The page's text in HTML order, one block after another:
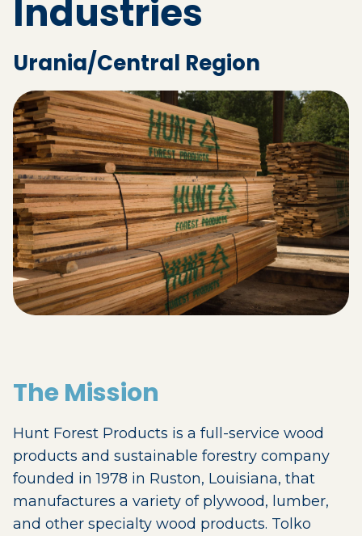
Industries
Urania/Central Region
The Mission
Hunt Forest Products is a full-service wood
products and sustainable forestry company
founded in 1978 in Ruston, Louisiana, that
manufactures a variety of plywood, lumber,
and other specialty wood products. Tolko